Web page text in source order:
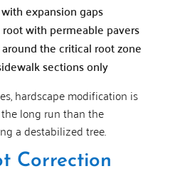
expansion gaps
with permeable pavers
the critical root zone
sections only
hardscape modification is
long run than the
a destabilized tree.
Correction